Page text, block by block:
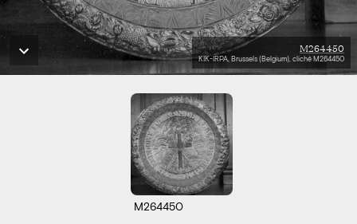
M264450
KIK-IRPA, Brussels (Belgium), cliché M264450
M264450